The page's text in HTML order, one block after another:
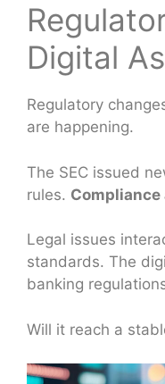
Digital
Regulatory
are happening.
The SEC issued
rules. Compliance
Legal issues
standards. The
banking
Will it reach a